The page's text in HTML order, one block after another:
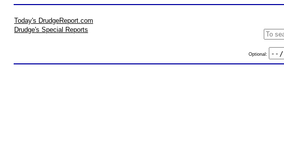
Today's DrudgeReport.com
Drudge's Special Reports
Optional: